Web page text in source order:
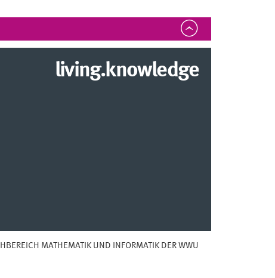
living.knowledge
MATHEMATIK UND INFORMATIK DER WWU